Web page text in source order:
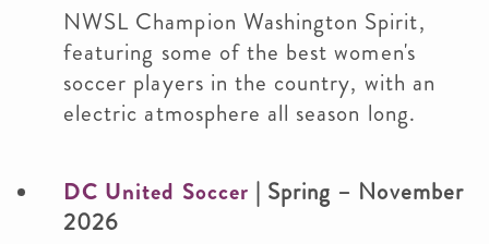
NWSL Champion Washington Spirit,
featuring some of the best women's
soccer players in the country, with an
electric atmosphere all season long.
DC United Soccer | Spring – November
2026